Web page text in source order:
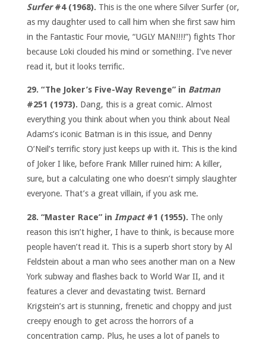
Surfer#4 (1968). This is the one where Silver Surfer (or,
as my daughter used to call him when she first saw him
in the Fantastic Four movie, “UGLY MAN!!!!”) fights Thor
because Loki clouded his mind or something. I’ve never
read it, but it looks terrific.
29. “The Joker’s Five-Way Revenge” in Batman
#251 (1973). Dang, this is a great comic. Almost
everything you think about when you think about Neal
Adams’s iconic Batman is in this issue, and Denny
O’Neil’s terrific story just keeps up with it. This is the kind
of Joker I like, before Frank Miller ruined him: A killer,
sure, but a calculating one who doesn’t simply slaughter
everyone. That’s a great villain, if you ask me.
28. “Master Race” in Impact#1 (1955). The only
reason this isn’t higher, I have to think, is because more
people haven’t read it. This is a superb short story by Al
Feldstein about a man who sees another man on a New
York subway and flashes back to World War II, and it
features a clever and devastating twist. Bernard
Krigstein’s art is stunning, frenetic and choppy and just
creepy enough to get across the horrors of a
concentration camp. Plus, he uses a lot of panels to